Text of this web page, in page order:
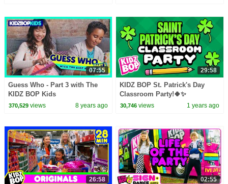
07:55
Guess Who - Part 3 with The
KIDZ BOP Kids
370,529views 8 years ago
29:58
KIDZ BOP St. Patrick's Day
Classroom Party!🍀✨
30,746 views 1 years ago
26:58 02:55